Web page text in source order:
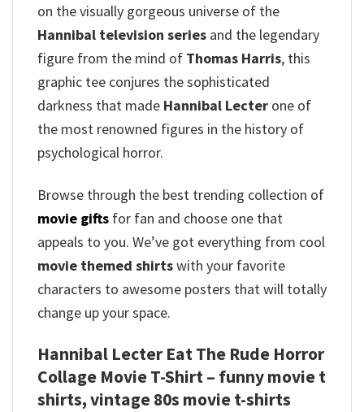
on the visually gorgeous universe of the
Hannibal television series and the legendary
figure from the mind of Thomas Harris, this
graphic tee conjures the sophisticated
darkness that made Hannibal Lecter one of
the most renowned figures in the history of
psychological horror.
Browse through the best trending collection of
movie gifts for fan and choose one that
appeals to you. We’ve got everything from cool
movie themed shirtswith your favorite
characters to awesome posters that will totally
change up your space.
Hannibal Lecter Eat The Rude Horror
Collage Movie T-Shirt – funny movie t
shirts​, vintage 80s movie t-shirts​